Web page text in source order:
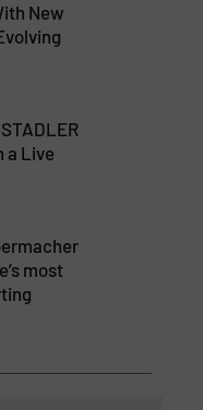
New
a Live
most